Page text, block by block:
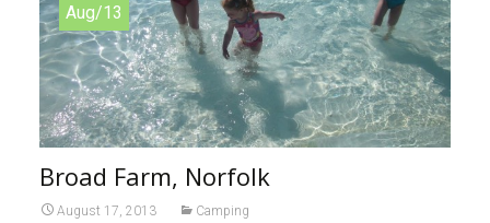
Aug/13
Broad Farm, Norfolk
August 17, 2013 Camping